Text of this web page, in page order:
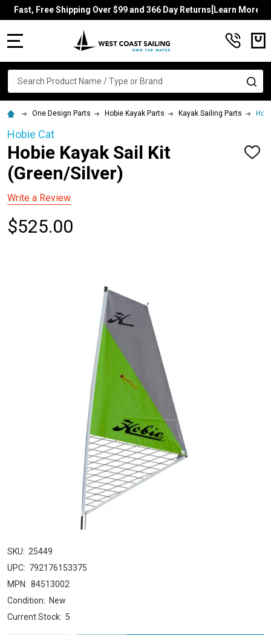
Fast, Free Shipping Over $99 and 366 Day Returns[Learn More]
Search
One Design Parts Hobie Kayak Parts Kayak Sailing Parts
Hobie Cat
Hobie Kayak Sail Kit
(Green/Silver)
ADD
Write a Review
$525.00
SKU: 25449
UPC: 792176153375
MPN: 84513002
Condition: New
Current Stock: 5